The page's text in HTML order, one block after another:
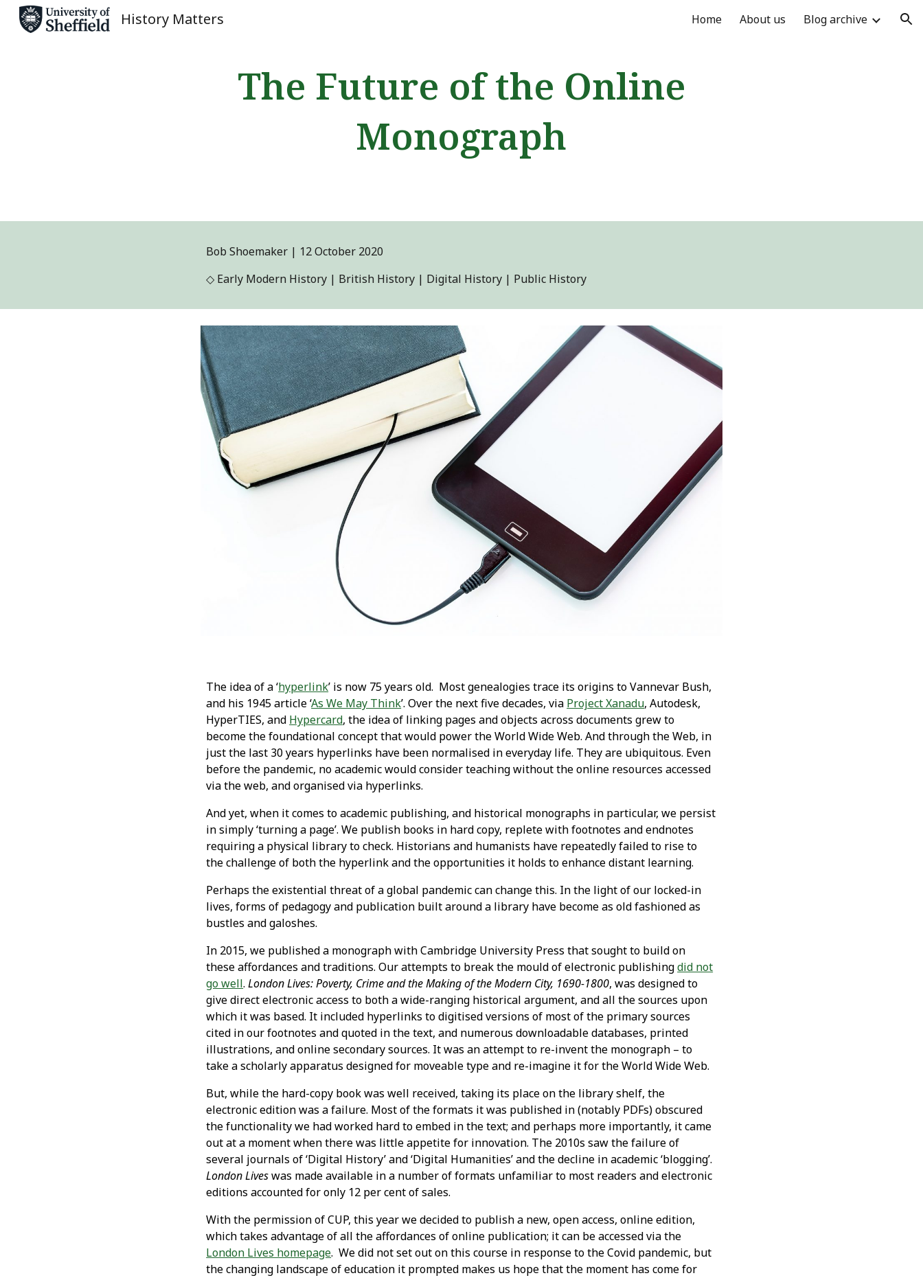
History Matters Home About us Blog archive
The Future of the Online
Monograph
Bob Shoemaker | 12October 2020
◇ Early Modern History | British History | Digital History | Public History
The idea of a ‘hyperlink’ is now 75 years old. Most genealogies trace its origins to Vannevar Bush,
and his 1945 article ‘As We May Think’. Over the next five decades, via Project Xanadu, Autodesk,
HyperTIES, and Hypercard, the idea of linking pages and objects across documents grew to
become the foundational concept that would power the World Wide Web. And through the Web, in
just the last 30 years hyperlinks have been normalised in everyday life. They are ubiquitous. Even
before the pandemic, no academic would consider teaching without the online resources accessed
via the web, and organised via hyperlinks.
And yet, when it comes to academic publishing, and historical monographs in particular, we persist
in simply ‘turning a page’. We publish books in hard copy, replete with footnotes and endnotes
requiring a physical library to check. Historians and humanists have repeatedly failed to rise to
the challenge of both the hyperlink and the opportunities it holds to enhance distant learning.
Perhaps the existential threat of a global pandemic can change this. In the light of our locked-in
lives, forms of pedagogy and publication built around a library have become as old fashioned as
bustles and galoshes.
In 2015, we published a monograph with Cambridge University Press that sought to build on
these affordances and traditions. Our attempts to break the mould of electronic publishingdid not
go well.London Lives: Poverty, Crime and the Making of the Modern City, 1690-1800, was designed to
give direct electronic access to both a wide-ranging historical argument, and all the sources upon
which it was based. It included hyperlinks to digitised versions of most of the primary sources
cited in our footnotes and quoted in the text, and numerous downloadable databases, printed
illustrations, and online secondary sources. It was an attempt to re-invent the monograph – to
take a scholarly apparatus designed for moveable type and re-imagine it for the World Wide Web.
But, while the hard-copy book was well received, taking its place on the library shelf, the
electronic edition was a failure. Most of the formats it was published in (notably PDFs) obscured
the functionality we had worked hard to embed in the text; and perhaps more importantly, it came
out at a moment when there was little appetite for innovation. The 2010s saw the failure of
several journals of ‘Digital History’ and ‘Digital Humanities’ and the decline in academic ‘blogging’.
London Liveswas made available in a number of formats unfamiliar to most readers and electronic
editions accounted for only 12 per cent of sales.
With the permission of CUP, this year we decided to publish a new, open access, online edition,
which takes advantage of all the affordances of online publication; it can be accessed via the
London Lives homepage. We did not set out on this course in response to the Covid pandemic, but
the changing landscape of education it prompted makes us hope that the moment has come for